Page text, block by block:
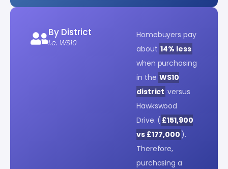
By District
i.e. WS10
Homebuyers pay
about 14% less
when purchasing
in the WS10
district versus
Hawkswood
Drive. ( £151,900
vs £177,000 ).
Therefore,
purchasing a